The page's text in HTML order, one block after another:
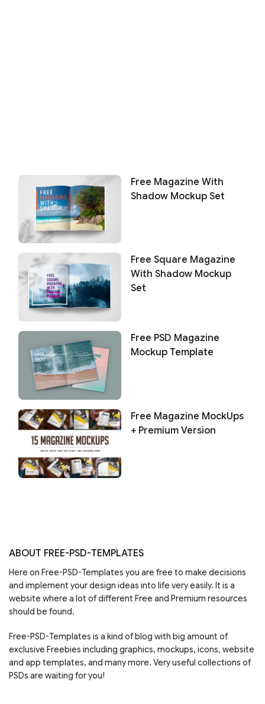
Free Magazine With
Shadow Mockup Set
Free Square Magazine
With Shadow Mockup
Set
Free PSD Magazine
Mockup Template
Free Magazine MockUps
+ Premium Version
ABOUT FREE-PSD-TEMPLATES
Here on Free-PSD-Templates you are free to make decisions
and implement your design ideas into life very easily. It is a
website where a lot of different Free and Premium resources
should be found.
Free-PSD-Templates is a kind of blog with big amount of
exclusive Freebies including graphics, mockups, icons, website
and app templates, and many more. Very useful collections of
PSDs are waiting for you!